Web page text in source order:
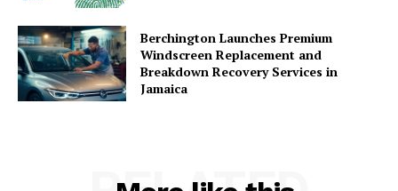
Berchington Launches Premium
Windscreen Replacement and
Breakdown Recovery Services in
Jamaica